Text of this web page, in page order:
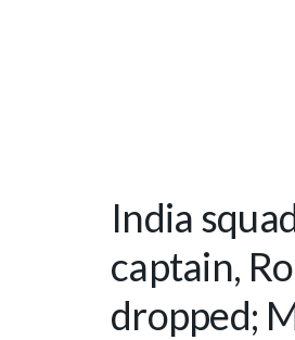
India
captain,
dropped;